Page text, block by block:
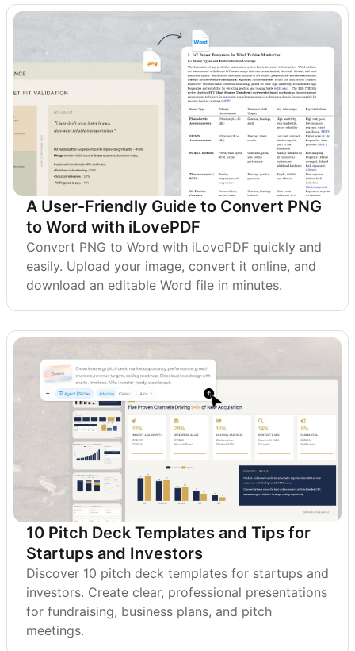
A User-Friendly Guide to Convert PNG
to Word with iLovePDF
Convert PNG to Word with iLovePDF quickly and
easily. Upload your image, convert it online, and
download an editable Word file in minutes.
10 Pitch Deck Templates and Tips for
Startups and Investors
Discover 10 pitch deck templates for startups and
investors. Create clear, professional presentations
for fundraising, business plans, and pitch
meetings.